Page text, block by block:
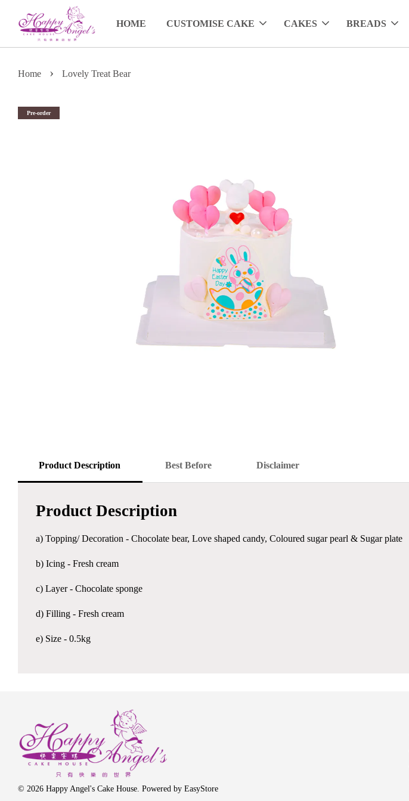
HOME CUSTOMISE CAKE CAKES BREADS
Home › Lovely Treat Bear
Pre-order
Product Description Best Before Disclaimer
Product Description
a) Topping/ Decoration - Chocolate bear, Love shaped candy, Coloured sugar pearl & Sugar plate
b) Icing - Fresh cream
c) Layer - Chocolate sponge
d) Filling - Fresh cream
e) Size - 0.5kg
© 2026 Happy Angel's Cake House. Powered by EasyStore